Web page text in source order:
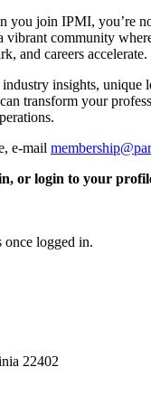
you join IPMI, you’re
vibrant community
and careers accelerate.
insights, unique
transform your
e-mail
or login to your
once logged in.
22402